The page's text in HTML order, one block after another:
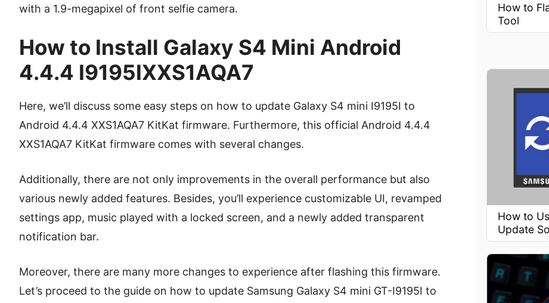
with a 1.9-megapixel of front selfie camera.
How to Install Galaxy S4 Mini Android
4.4.4 I9195IXXS1AQA7
Here, we’ll discuss some easy steps on how to update Galaxy S4 mini I9195I to
Android 4.4.4 XXS1AQA7 KitKat firmware. Furthermore, this official Android 4.4.4
XXS1AQA7 KitKat firmware comes with several changes.
Additionally, there are not only improvements in the overall performance but also
various newly added features. Besides, you’ll experience customizable UI, revamped
settings app, music played with a locked screen, and a newly added transparent
notification bar.
Moreover, there are many more changes to experience after flashing this firmware.
Let’s proceed to the guide on how to update Samsung Galaxy S4 mini GT-I9195I to
How to
Tool
How to
Update